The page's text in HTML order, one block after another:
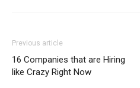
Previous article
16 Companies that are Hiring
like Crazy Right Now